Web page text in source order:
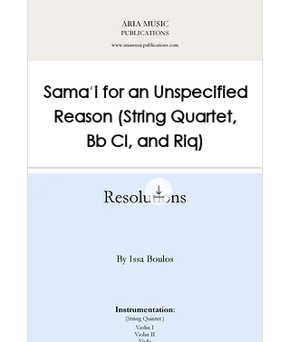
Samaʿi for an Unspecified
Reason (String Quartet,
Bb Cl, and Riq)